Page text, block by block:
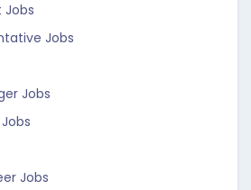
Jobs
Jobs
Jobs
Jobs